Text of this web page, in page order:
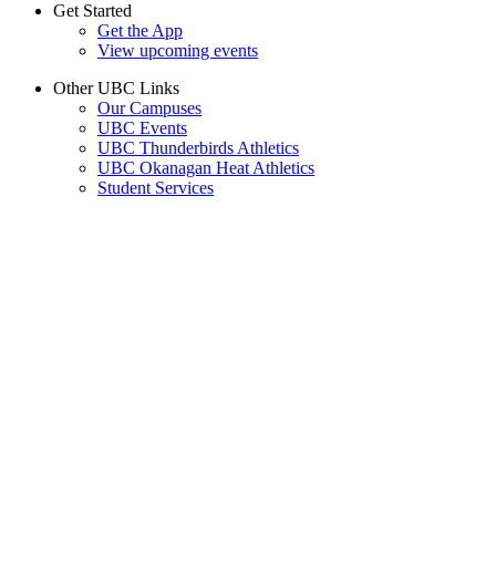
Get Started
Get the App
View upcoming events
Other UBC Links
Our Campuses
UBC Events
UBC Thunderbirds Athletics
UBC Okanagan Heat Athletics
Student Services